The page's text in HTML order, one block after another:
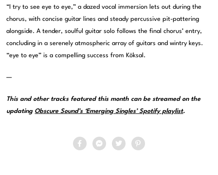
“I try to see eye to eye,” a dazed vocal immersion lets out during the
chorus, with concise guitar lines and steady percussive pit-pattering
alongside. A tender, soulful guitar solo follows the final chorus’ entry,
concluding in a serenely atmospheric array of guitars and wintry keys.
“eye to eye” is a compelling success from Köksal.
—
This and other tracks featured this month can be streamed on the
updating Obscure Sound’s ‘Emerging Singles’ Spotify playlist.